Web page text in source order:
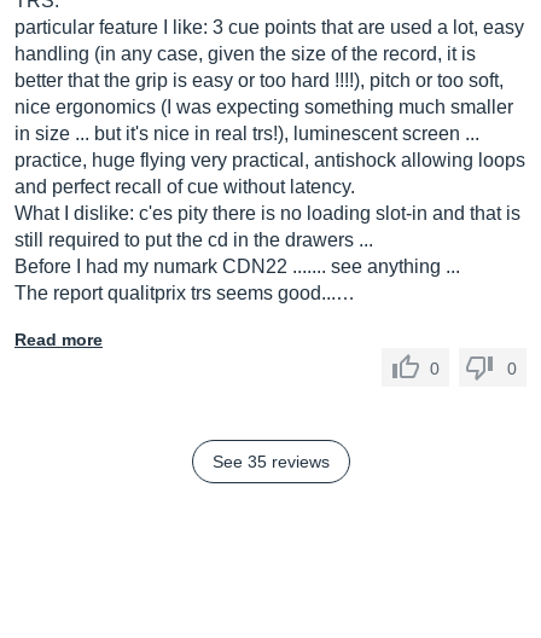
particular feature I like: 3 cue points that are used a lot, easy
handling (in any case, given the size of the record, it is
better that the grip is easy or too hard !!!!), pitch or too soft,
nice ergonomics (I was expecting something much smaller
in size ... but it's nice in real trs!), luminescent screen ...
practice, huge flying very practical, antishock allowing loops
and perfect recall of cue without latency.
What I dislike: c'es pity there is no loading slot-in and that is
still required to put the cd in the drawers ...
Before I had my numark CDN22 ....... see anything ...
The report qualitprix trs seems good...…
Read more
0
0
See 35 reviews